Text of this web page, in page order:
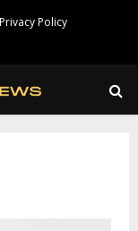
Privacy Policy